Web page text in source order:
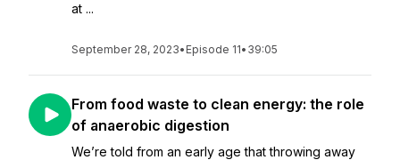
at ...
September 28, 2023• Episode 11• 39:05
From food waste to clean energy: the role
of anaerobic digestion
We’re told from an early age that throwing away